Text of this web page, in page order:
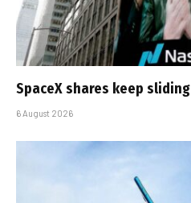
SpaceX shares keep sliding
6 August 2026